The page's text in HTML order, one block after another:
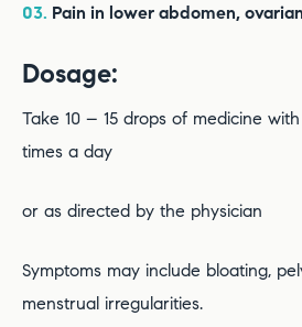
03. Pain in lower abdomen,
Dosage:
Take 10 – 15 drops of medicine
times a day
or as directed by the physician
Symptoms may include bloating,
menstrual irregularities.